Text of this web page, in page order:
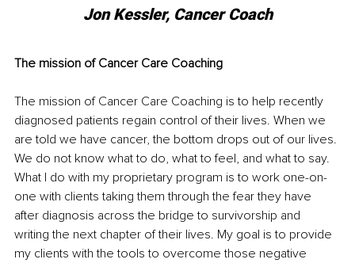
Jon Kessler, Cancer Coach
The mission of Cancer Care Coaching
The mission of Cancer Care Coaching is to help recently
diagnosed patients regain control of their lives. When we
are told we have cancer, the bottom drops out of our lives.
We do not know what to do, what to feel, and what to say.
What I do with my proprietary program is to work one-on-
one with clients taking them through the fear they have
after diagnosis across the bridge to survivorship and
writing the next chapter of their lives. My goal is to provide
my clients with the tools to overcome those negative